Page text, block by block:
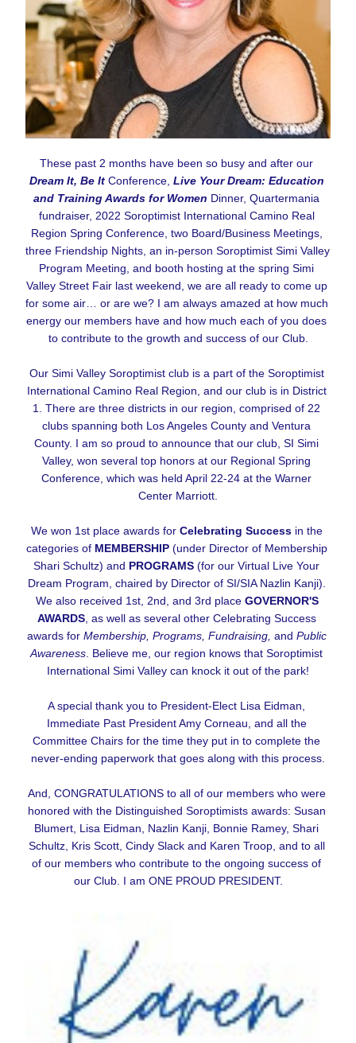
Dream It, Be It Conference, Live Your Dream: Education
and Training Awards for Women Dinner, Quartermania
fundraiser, 2022 Soroptimist International Camino Real
Region Spring Conference, two Board/Business Meetings,
three Friendship Nights, an in-person Soroptimist Simi Valley
Program Meeting, and booth hosting at the spring Simi
Valley Street Fair last weekend, we are all ready to come up
for some air… or are we? I am always amazed at how much
energy our members have and how much each of you does
to contribute to the growth and success of our Club.
Our Simi Valley Soroptimist club is a part of the Soroptimist
International Camino Real Region, and our club is in District
1. There are three districts in our region, comprised of 22
clubs spanning both Los Angeles County and Ventura
County. I am so proud to announce that our club, SI Simi
Valley, won several top honors at our Regional Spring
Conference, which was held April 22-24 at the Warner
Center Marriott.
We won 1st place awards for Celebrating Success in the
categories of MEMBERSHIP (under Director of Membership
Shari Schultz) and PROGRAMS (for our Virtual Live Your
Dream Program, chaired by Director of SI/SIA Nazlin Kanji).
We also received 1st, 2nd, and 3rd place GOVERNOR'S
AWARDS, as well as several other Celebrating Success
awards for Membership, Programs, Fundraising, and Public
Awareness . Believe me, our region knows that Soroptimist
International Simi Valley can knock it out of the park!
A special thank you to President-Elect Lisa Eidman,
Immediate Past President Amy Corneau, and all the
Committee Chairs for the time they put in to complete the
never-ending paperwork that goes along with this process.
And, CONGRATULATIONS to all of our members who were
honored with the Distinguished Soroptimists awards: Susan
Blumert, Lisa Eidman, Nazlin Kanji, Bonnie Ramey, Shari
Schultz, Kris Scott, Cindy Slack and Karen Troop, and to all
of our members who contribute to the ongoing success of
our Club. I am ONE PROUD PRESIDENT.